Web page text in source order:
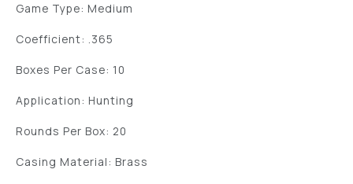
Game Type: Medium
Coefficient: .365
Boxes Per Case: 10
Application: Hunting
Rounds Per Box: 20
Casing Material: Brass